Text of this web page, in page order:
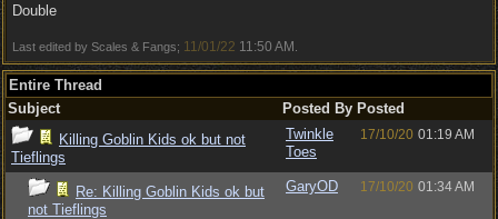
Double
Last edited by Scales & Fangs; 11/01/22 11:50 AM
Entire Thread
Subject
Posted By Posted
Killing Goblin Kids ok but not
Tieflings
Twinkle
Toes
17/10/20 01:19 AM
Re: Killing Goblin Kids ok but
not Tieflings
GaryOD 17/10/20 01:34 AM